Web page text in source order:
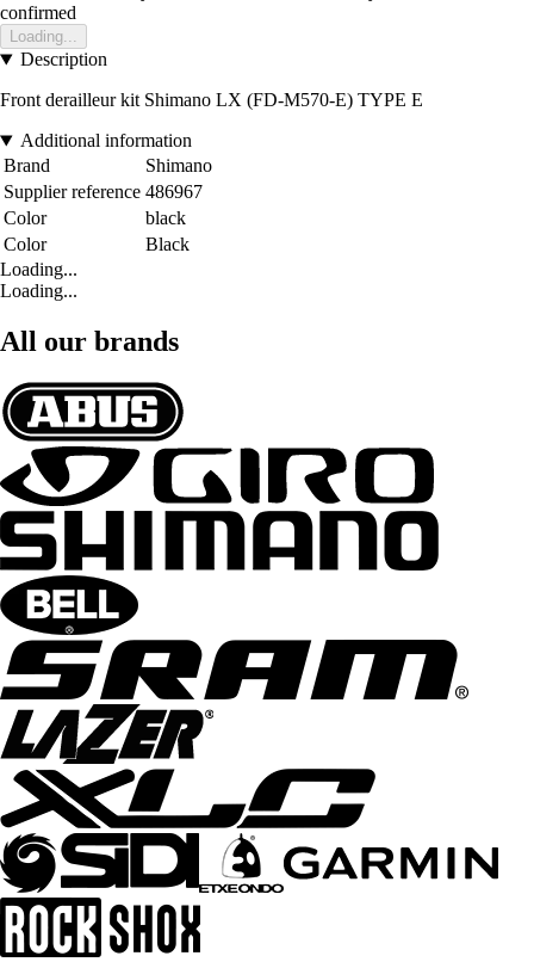
confirmed
Loading...
Description
Front derailleur kit Shimano LX (FD-M570-E) TYPE E
Additional information
Brand
Shimano
Supplier reference 486967
Color
black
Color
Black
Loading...
Loading...
All our brands